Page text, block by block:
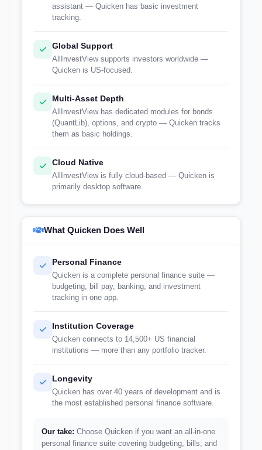
assistant — Quicken has basic investment
tracking.
Global Support
AllInvestView supports investors worldwide —
Quicken is US-focused.
Multi-Asset Depth
AllInvestView has dedicated modules for bonds
(QuantLib), options, and crypto — Quicken tracks
them as basic holdings.
Cloud Native
AllInvestView is fully cloud-based — Quicken is
primarily desktop software.
What Quicken Does Well
Personal Finance
Quicken is a complete personal finance suite —
budgeting, bill pay, banking, and investment
tracking in one app.
Institution Coverage
Quicken connects to 14,500+ US financial
institutions — more than any portfolio tracker.
Longevity
Quicken has over 40 years of development and is
the most established personal finance software.
Our take: Choose Quicken if you want an all-in-one
personal finance suite covering budgeting, bills, and